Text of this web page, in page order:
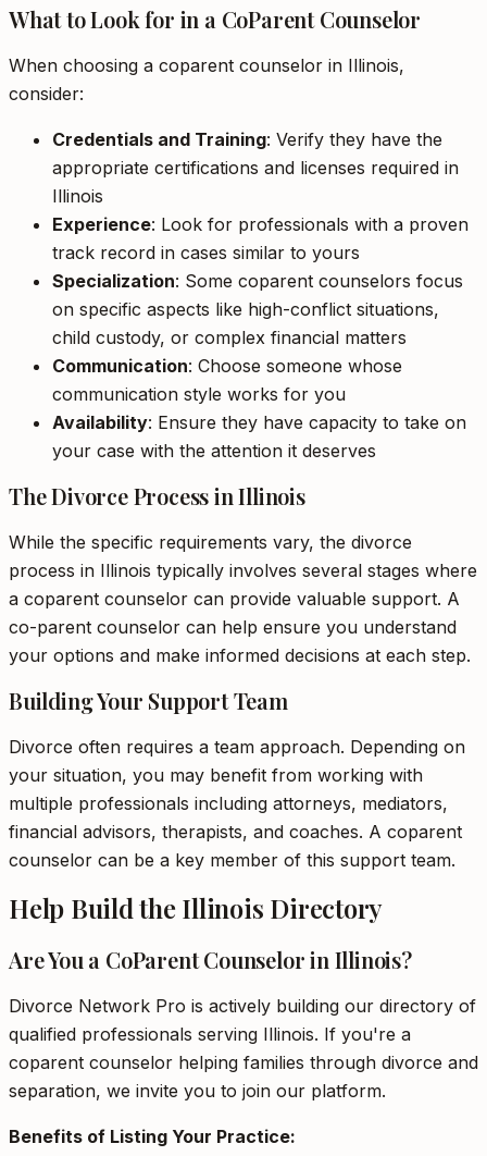
What to Look for in a CoParent Counselor
When choosing a coparent counselor in Illinois,
consider:
Credentials and Training: Verify they have the
appropriate certifications and licenses required in
Illinois
Experience: Look for professionals with a proven
track record in cases similar to yours
Specialization: Some coparent counselors focus
on specific aspects like high-conflict situations,
child custody, or complex financial matters
Communication: Choose someone whose
communication style works for you
Availability: Ensure they have capacity to take on
your case with the attention it deserves
The Divorce Process in Illinois
While the specific requirements vary, the divorce
process in Illinois typically involves several stages where
a coparent counselor can provide valuable support. A
co-parent counselor can help ensure you understand
your options and make informed decisions at each step.
Building Your Support Team
Divorce often requires a team approach. Depending on
your situation, you may benefit from working with
multiple professionals including attorneys, mediators,
financial advisors, therapists, and coaches. A coparent
counselor can be a key member of this support team.
Help Build the Illinois Directory
Are You a CoParent Counselor in Illinois?
Divorce Network Pro is actively building our directory of
qualified professionals serving Illinois. If you're a
coparent counselor helping families through divorce and
separation, we invite you to join our platform.
Benefits of Listing Your Practice: